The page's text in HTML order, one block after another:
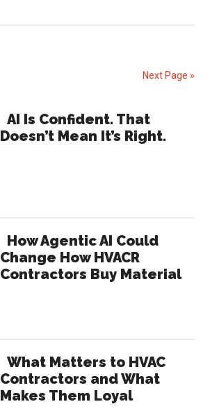
Next Page »
AI Is Confident. That
Doesn’t Mean It’s Right.
How Agentic AI Could
Change How HVACR
Contractors Buy Material
What Matters to HVAC
Contractors and What
Makes Them Loyal